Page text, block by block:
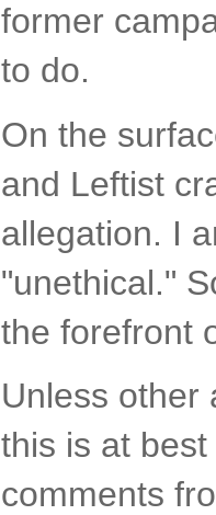
former
to do.
On the
and Leftist
allegation. I
"unethical."
the forefront
Unless other
this is at
comments